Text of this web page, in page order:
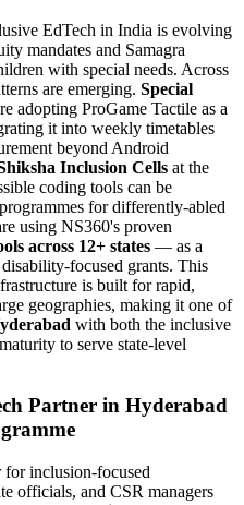
EdTech in India is evolving
mandates and Samagra
with special needs. Across
are emerging. Special
adopting ProGame Tactile as a
it into weekly timetables
beyond Android
Inclusion Cells at the
coding tools can be
for differently-abled
using NS360's proven
across 12+ states — as a
focused grants. This
is built for rapid,
geographies, making it one of
with both the inclusive
to serve state-level
Partner in Hyderabad
for inclusion-focused
officials, and CSR managers